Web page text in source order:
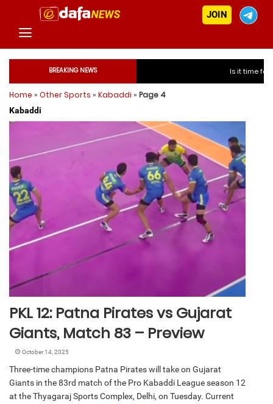
JOIN
BREAKING NEWS Is it time for India to free
Is it time for India
Is it time for India to
Is it time for India to
Home » Other Sports » Kabaddi » Page 4
Kabaddi
PKL 12: Patna Pirates vs Gujarat
Giants, Match 83 – Preview
October 14, 2025
Three-time champions Patna Pirates will take on Gujarat
Giants in the 83rd match of the Pro Kabaddi League season 12
at the Thyagaraj Sports Complex, Delhi, on Tuesday. Current